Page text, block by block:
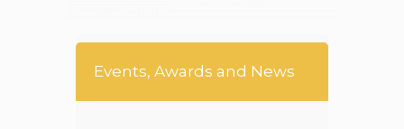
Events, Awards and News